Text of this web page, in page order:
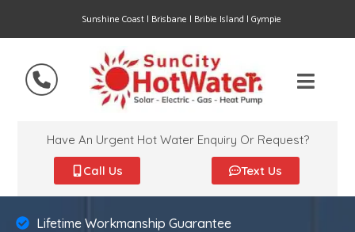
Sunshine Coast | Brisbane | Bribie Island | Gympie
Have An Urgent Hot Water Enquiry Or Request?
Call Us Text Us
Lifetime Workmanship Guarantee